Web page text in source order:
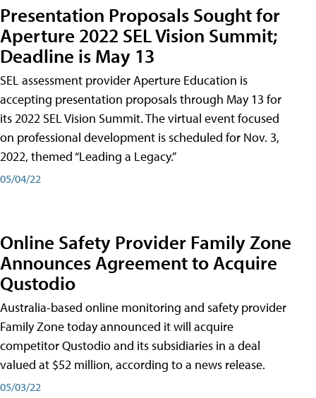
Presentation Proposals Sought for
Aperture 2022 SEL Vision Summit;
Deadline is May 13
SEL assessment provider Aperture Education is
accepting presentation proposals through May 13 for
its 2022 SEL Vision Summit. The virtual event focused
on professional development is scheduled for Nov. 3,
2022, themed “Leading a Legacy.”
05/04/22
Online Safety Provider Family Zone
Announces Agreement to Acquire
Qustodio
Australia-based online monitoring and safety provider
Family Zone today announced it will acquire
competitor Qustodio and its subsidiaries in a deal
valued at $52 million, according to a news release.
05/03/22